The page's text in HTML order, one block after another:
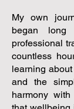
My own
began
professional
countless
learning
and the
harmony